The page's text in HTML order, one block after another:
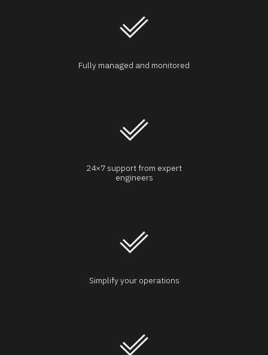
Fully managed and monitored
24×7 support from expert
engineers
Simplify your operations